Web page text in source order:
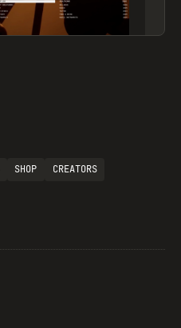
SHOP
CREATORS